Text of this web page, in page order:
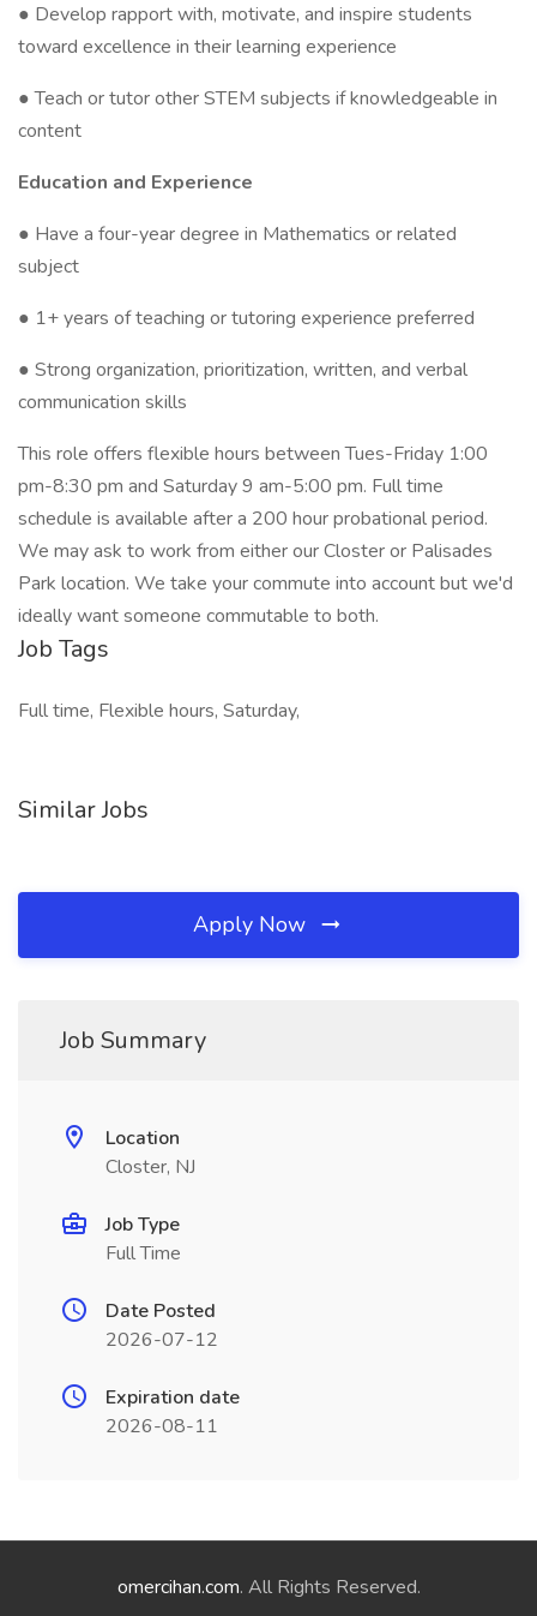
● Develop rapport with, motivate, and inspire students
toward excellence in their learning experience
● Teach or tutor other STEM subjects if knowledgeable in
content
Education and Experience
● Have a four-year degree in Mathematics or related
subject
● 1+ years of teaching or tutoring experience preferred
● Strong organization, prioritization, written, and verbal
communication skills
This role offers flexible hours between Tues-Friday 1:00
pm-8:30 pm and Saturday 9 am-5:00 pm. Full time
schedule is available after a 200 hour probational period.
We may ask to work from either our Closter or Palisades
Park location. We take your commute into account but we'd
ideally want someone commutable to both.
Job Tags
Full time, Flexible hours, Saturday,
Similar Jobs
Apply Now
Job Summary
Location
Closter, NJ
Job Type
Full Time
Date Posted
2026-07-12
Expiration date
2026-08-11
omercihan.com. All Rights Reserved.